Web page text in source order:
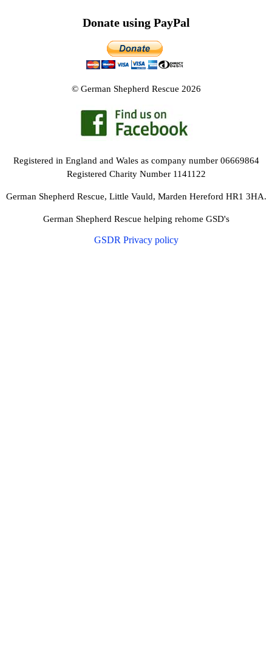
Donate using PayPal
© German Shepherd Rescue 2026
Registered in England and Wales as company number 06669864
Registered Charity Number 1141122
German Shepherd Rescue, Little Vauld, Marden Hereford HR1 3HA.
German Shepherd Rescue helping rehome GSD's
GSDR Privacy policy